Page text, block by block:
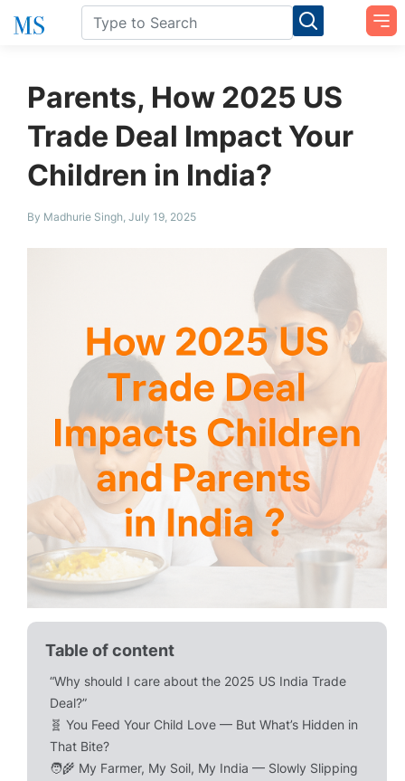
Parents, How 2025 US
Trade Deal Impact Your
Children in India?
By Madhurie Singh, July 19, 2025
Table of content
“Why should I care about the 2025 US India Trade
Deal?”
🧬 You Feed Your Child Love — But What’s Hidden in
That Bite?
🧑‍🌾 My Farmer, My Soil, My India — Slowly Slipping